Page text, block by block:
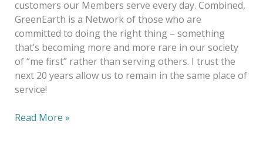
customers our Members serve every day. Combined,
GreenEarth is a Network of those who are
committed to doing the right thing – something
that’s becoming more and more rare in our society
of “me first” rather than serving others. I trust the
next 20 years allow us to remain in the same place of
service!
Read More »